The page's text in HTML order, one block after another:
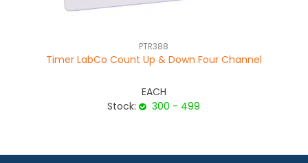
PTR388
Timer LabCo Count Up & Down Four Channel
EACH
Stock:
300 - 499